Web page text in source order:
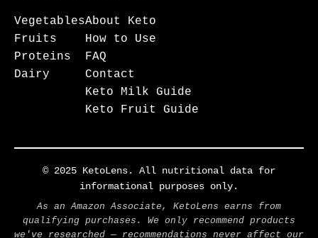
Vegetables
Fruits
Proteins
Dairy
About Keto
How to Use
FAQ
Contact
Keto Milk Guide
Keto Fruit Guide
© 2025 KetoLens. All nutritional data for
informational purposes only.
As an Amazon Associate, KetoLens earns from
qualifying purchases. We only recommend products
we've researched — recommendations never affect our